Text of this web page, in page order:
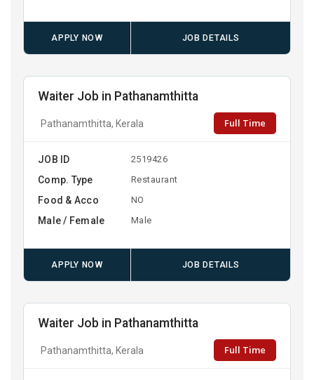
APPLY NOW JOB DETAILS
Waiter Job in Pathanamthitta
Pathanamthitta, Kerala Full Time
JOB ID 2519426
Comp. Type Restaurant
Food & Acco NO
Male / Female Male
APPLY NOW JOB DETAILS
Waiter Job in Pathanamthitta
Pathanamthitta, Kerala Full Time